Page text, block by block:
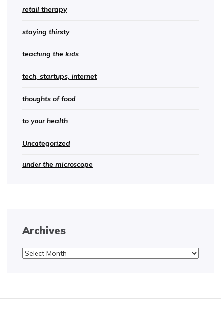
retail therapy
staying thirsty
teaching the kids
tech, startups, internet
thoughts of food
to your health
Uncategorized
under the microscope
Archives
Archives